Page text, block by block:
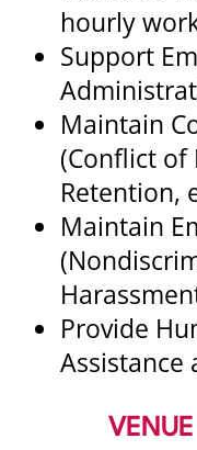
hourly
Support
Maintain
(Conflict of
Retention,
Maintain
Provide
Assistance